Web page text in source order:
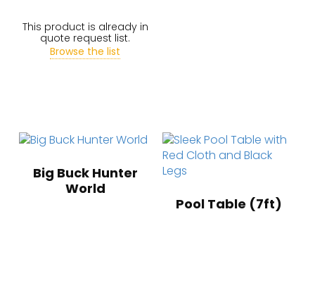
This product is already in
quote request list.
Browse the list
Big Buck Hunter
World
Pool Table (7ft)